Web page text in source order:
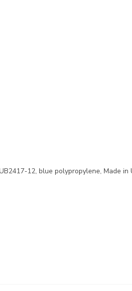
12, blue polypropylene, Made in